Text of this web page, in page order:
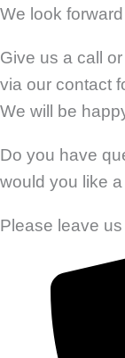
We look
Give us a call
via our contact
We will be
Do you have
would you like
Please leave